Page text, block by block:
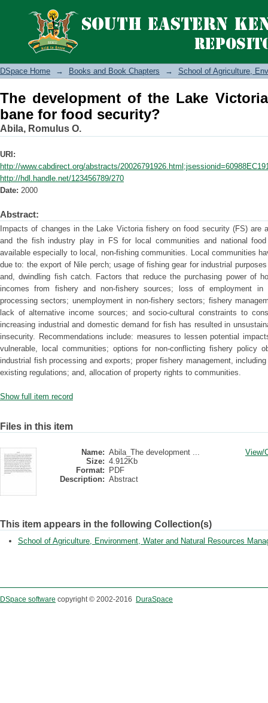
The development of the Lake
DSpace Home → Books and Book Chapters → School of Agriculture,
The development of the Lake
bane for food security?
Abila, Romulus O.
URI:
http://www.cabdirect.org/abstracts/
http://hdl.handle.net/123456789/270
Date: 2000
Abstract:
Impacts of changes in the Lake Victoria fishery on food security (FS) are
and the fish industry play in FS for local communities and national
available especially to local, non-fishing communities. Local communities
due to: the export of Nile perch; usage of fishing gear for industrial
and, dwindling fish catch. Factors that reduce the purchasing power of
incomes from fishery and non-fishery sources; loss of employment in
processing sectors; unemployment in non-fishery sectors; fishery
lack of alternative income sources; and socio-cultural constraints to
increasing industrial and domestic demand for fish has resulted in
insecurity. Recommendations include: measures to lessen potential
vulnerable, local communities; options for non-conflicting fishery policy
industrial fish processing and exports; proper fishery management,
existing regulations; and, allocation of property rights to communities.
Show full item record
Files in this item
Name: Abila_The development ...
Size: 4.912Kb
Format:
PDF
Description: Abstract
View/
This item appears in the following Collection(s)
School of Agriculture, Environment, Water and Natural Resources
DSpace software copyright © 2002-2016 DuraSpace